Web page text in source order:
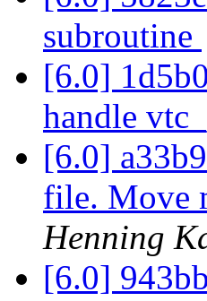
subroutine
[6.0]
handle
[6.0]
file. Move
Henning
[6.0]